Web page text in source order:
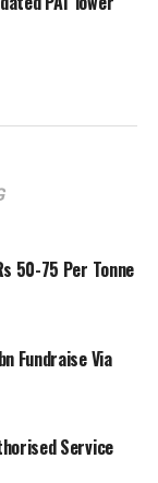
50-75 Per Tonne
Fundraise Via
Service